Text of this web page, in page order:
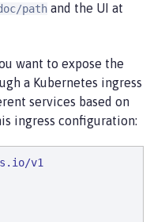
path and the UI at
want to expose the
a Kubernetes ingress
services based on
ingress configuration:
v1